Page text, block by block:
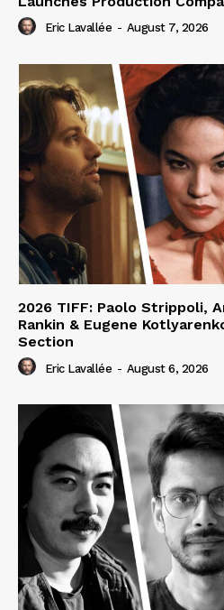
Eric Lavallée - August 7, 2026
2026 TIFF: Paolo Strippoli,
Rankin & Eugene
Section
Eric Lavallée - August 6, 2026